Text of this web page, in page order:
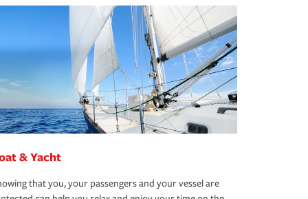
& Yacht
that you, your passengers and your vessel are